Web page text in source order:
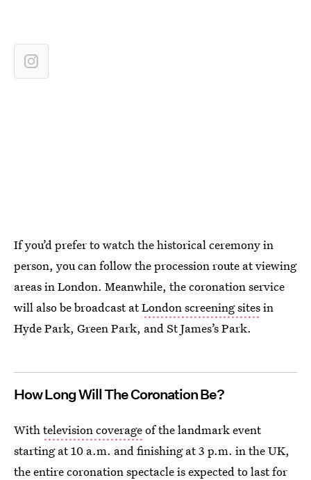
If you’d prefer to watch the historical ceremony in
person, you can follow the procession route at viewing
areas in London. Meanwhile, the coronation service
will also be broadcast atLondon screening sitesin
Hyde Park, Green Park, and St James’s Park.
How Long Will The Coronation Be?
Withtelevision coverageof the landmark event
starting at 10 a.m. and finishing at 3 p.m. in the UK,
the entire coronation spectacle is expected to last for